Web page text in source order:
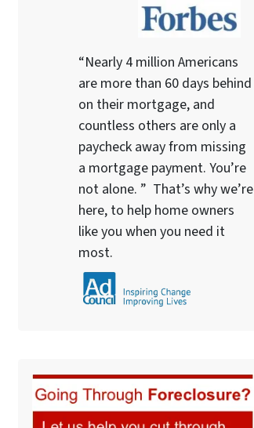
“Nearly 4 million Americans
are more than 60 days behind
on their mortgage, and
countless others are only a
paycheck away from missing
a mortgage payment. You’re
not alone. ” That’s why we’re
here, to help home owners
like you when you need it
most.